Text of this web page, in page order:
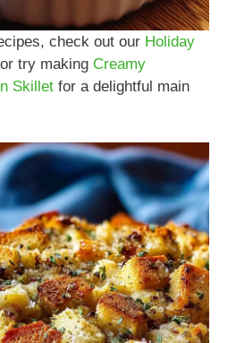
check out our Holiday
or try making Creamy
Skillet for a delightful main